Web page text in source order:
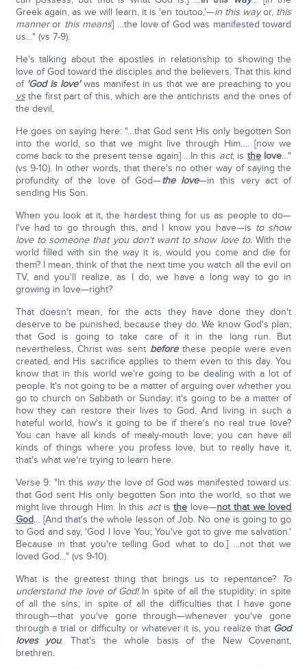
Greek again, as we will learn, it is 'en toutoo,'—in this wayor, this
manneror this means] …the love of God was manifested toward
us…" (vs 7-9).
He's talking about the apostles in relationship to showing the
love of God toward the disciples and the believers. That this kind
of 'God is love'was manifest in us that we are preaching to you
vsthe first part of this, which are the antichrists and the ones of
the devil.
He goes on saying here: "…that God sent His only begotten Son
into the world, so that we might live through Him…. [now we
come back to the present tense again] …In this act, is thelove…"
(vs 9-10). In other words, that there's no other way of saying the
profundity of the love of God—the love—in this very act of
sending His Son.
When you look at it, the hardest thing for us as people to do—
I've had to go through this, and I know you have—is to show
love to someone that you don't want to show love to. With the
world filled with sin the way it is, would you come and die for
them? I mean, think of that the next time you watch all the evil on
TV, and you'll realize, as I do, we have a long way to go in
growing in love—right?
That doesn't mean, for the acts they have done they don't
deserve to be punished, because they do. We know God's plan;
that God is going to take care of it in the long run. But
nevertheless, Christ was sent beforethese people were even
created, and His sacrifice applies to them even to this day. You
know that in this world we're going to be dealing with a lot of
people. It's not going to be a matter of arguing over whether you
go to church on Sabbath or Sunday; it's going to be a matter of
how they can restore their lives to God. And living in such a
hateful world, how's it going to be if there's no real true love?
You can have all kinds of mealy-mouth love; you can have all
kinds of things where you profess love, but to really have it,
that's what we're trying to learn here.
Verse 9: "In this waythe love of God was manifested toward us:
that God sent His only begotten Son into the world, so that we
might live through Him. In this actisthe love—not that we loved
God… [And that's the whole lesson of Job. No one is going to go
to God and say, 'God I love You; You've got to give me salvation.'
Because in that you're telling God what to do.] …not that we
loved God…" (vs 9-10).
What is the greatest thing that brings us to repentance? To
understand the love of God!In spite of all the stupidity; in spite
of all the sins; in spite of all the difficulties that I have gone
through—that you've gone through—whenever you've gone
through a trial or difficulty or whatever it is, you realize that God
loves you. That's the whole basis of the New Covenant,
brethren.